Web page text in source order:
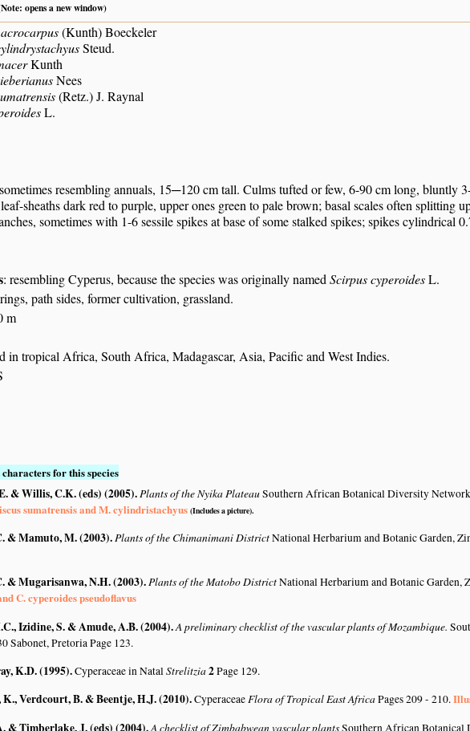
opens a new window)
(Kunth) Boeckeler
Steud.
Kunth
Nees
(Retz.) J. Raynal
L.
resembling annuals, 15─120 cm tall. Culms tufted or few, 6-90 cm long, bluntly
sheaths dark red to purple, upper ones green to pale brown; basal scales often splitting
sometimes with 1-6 sessile spikes at base of some stalked spikes; spikes cylindrical
: resembling Cyperus, because the species was originally namedScirpus cyperoidesL.
path sides, former cultivation, grassland.
m
in tropical Africa, South Africa, Madagascar, Asia, Pacific and West Indies.
for this species
& Willis, C.K. (eds) (2005). Plants of the Nyika PlateauSouthern African Botanical Diversity
sumatrensis and M. cylindristachyus (Includes a picture).
& Mamuto, M. (2003).Plants of the Chimanimani DistrictNational Herbarium and Botanic Garden,
& Mugarisanwa, N.H. (2003).Plants of the Matobo DistrictNational Herbarium and Botanic Garden,
C. cyperoides pseudoflavus
Izidine, S. & Amude, A.B. (2004).A preliminary checklist of the vascular plants of Mozambique.
Sabonet, Pretoria Page 123.
K.D. (1995).Cyperaceae in NatalStrelitzia2Page 129.
K., Verdcourt, B. & Beentje, H.J. (2010).CyperaceaeFlora of Tropical East AfricaPages 209 - 210.
& Timberlake, J. (eds) (2004).A checklist of Zimbabwean vascular plantsSouthern African Botanical